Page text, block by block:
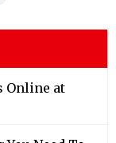
Online at